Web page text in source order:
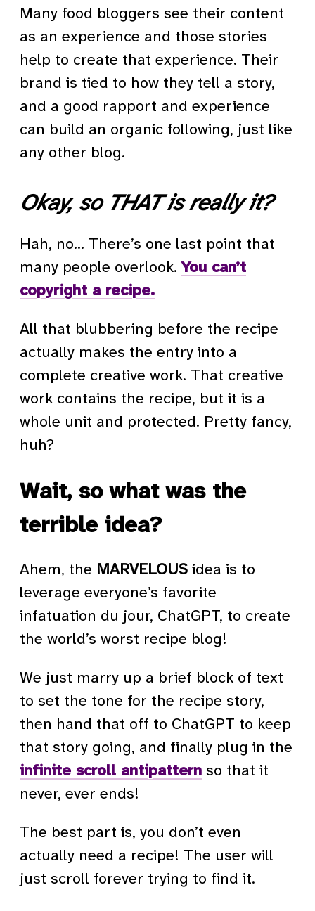
Many food bloggers see their content
as an experience and those stories
help to create that experience. Their
brand is tied to how they tell a story,
and a good rapport and experience
can build an organic following, just like
any other blog.
Okay, so THAT is really it?
Hah, no… There’s one last point that
many people overlook.You can’t
copyright a recipe.
All that blubbering before the recipe
actually makes the entry into a
complete creative work. That creative
work contains the recipe, but it is a
whole unit and protected. Pretty fancy,
huh?
Wait, so what was the
terrible idea?
Ahem, the MARVELOUS idea is to
leverage everyone’s favorite
infatuation du jour, ChatGPT, to create
the world’s worst recipe blog!
We just marry up a brief block of text
to set the tone for the recipe story,
then hand that off to ChatGPT to keep
that story going, and finally plug in the
infinite scroll antipattern so that it
never, ever ends!
The best part is, you don’t even
actually need a recipe! The user will
just scroll forever trying to find it.